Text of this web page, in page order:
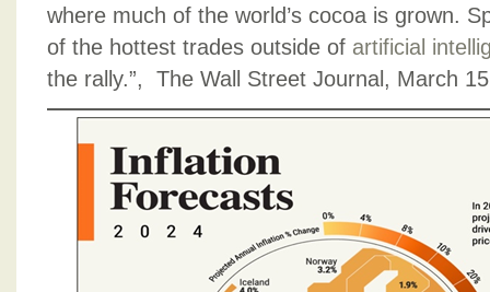
where much of the world’s cocoa is grown.
of the hottest trades outside of artificial
the rally.”, The Wall Street Journal, March